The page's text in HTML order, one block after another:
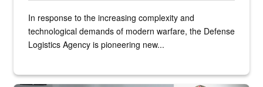
In response to the increasing complexity and
technological demands of modern warfare, the Defense
Logistics Agency is pioneering new...